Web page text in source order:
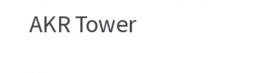
AKR Tower